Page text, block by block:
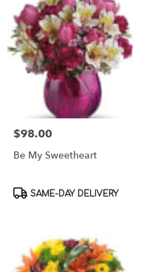
Price:
$98.00
Be My Sweetheart
Product
SAME-DAY DELIVERY